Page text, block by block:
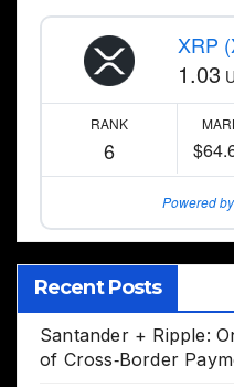
XRP
1.03
RANK
6
Powered
Recent Posts
Santander + Ripple:
of Cross‑Border